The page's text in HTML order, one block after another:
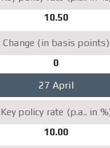
10.50
0
27 April
10.00